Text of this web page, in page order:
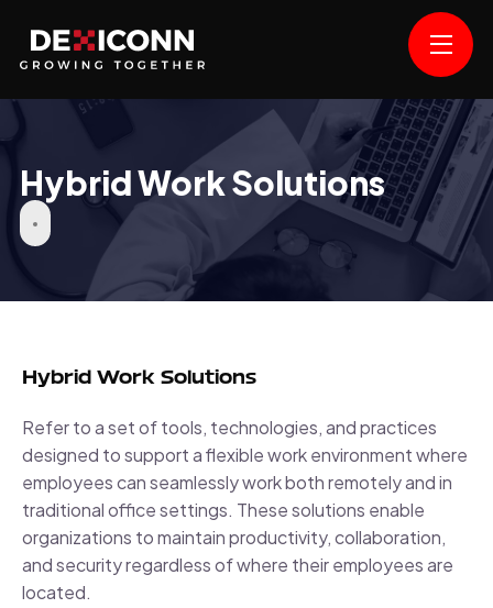
Hybrid Work Solutions
Hybrid Work Solutions
Refer to a set of tools, technologies, and practices
designed to support a flexible work environment where
employees can seamlessly work both remotely and in
traditional office settings. These solutions enable
organizations to maintain productivity, collaboration,
and security regardless of where their employees are
located.